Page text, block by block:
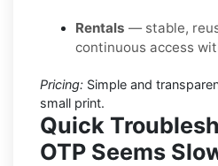
Rentals — stable,
continuous access
Pricing: Simple and
small print.
Quick
OTP Seems